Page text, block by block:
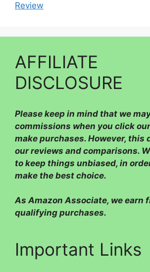
Review
AFFILIATE
DISCLOSURE
Please keep in mind that we
commissions when you click
make purchases. However, this
our reviews and comparisons.
to keep things unbiased, in
make the best choice.
As Amazon Associate, we earn
qualifying purchases.
Important Links